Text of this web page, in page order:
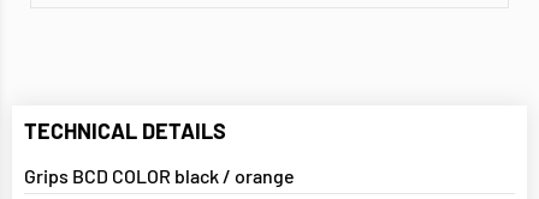
TECHNICAL DETAILS
Grips BCD COLOR black / orange